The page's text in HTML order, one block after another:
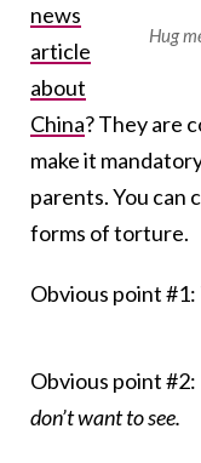
Hug
news
article
about
China? They are
make it
parents. You can
forms of torture.
Obvious point
Obvious point #2:
don’t want to see.